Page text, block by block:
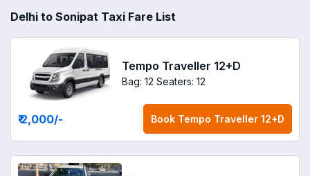
Delhi to Sonipat Taxi Fare List
Tempo Traveller 12+D
Bag: 12 Seaters: 12
₹ 2,000/- Book Tempo Traveller 12+D